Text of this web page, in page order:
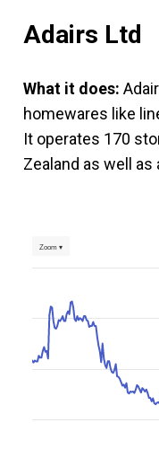
Adairs Ltd
What it does:
homewares like
It operates 170
Zealand as well
Zoom ▾